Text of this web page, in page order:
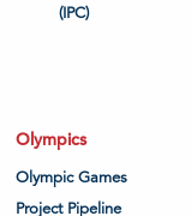
(IPC)
Olympics
Olympic Games
Project Pipeline